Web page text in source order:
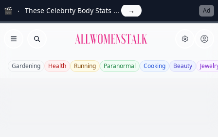
🎬 These Celebrity Body Stats ... → Ad
Open menu
Search Allwomenstalk
Gardening Health Running Paranormal Cooking Beauty